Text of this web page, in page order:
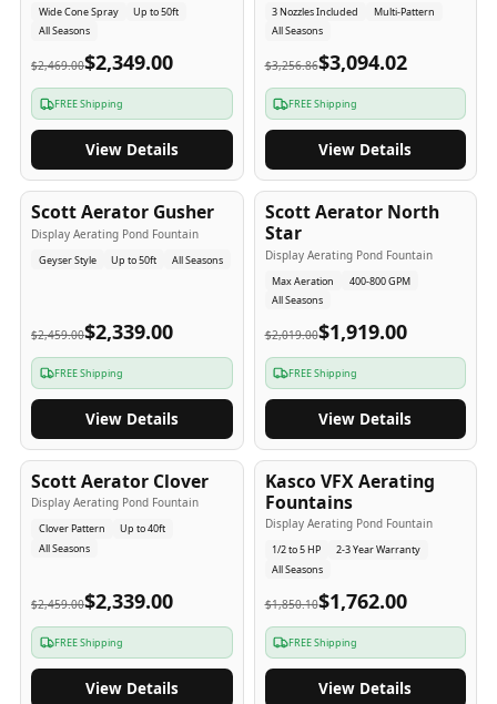
Wide Cone Spray
Up to 50ft
All Seasons
$2,469.00$2,349.00
FREE Shipping
View Details
3 Nozzles Included
Multi-Pattern
All Seasons
$3,256.86$3,094.02
FREE Shipping
View Details
5-Yr USA
Scott Aerator Gusher
Display Aerating Pond Fountain
Geyser Style Up to 50ft All Seasons
$2,459.00$2,339.00
FREE Shipping
View Details
5-Yr USA
Scott Aerator North
Star
Display Aerating Pond Fountain
Max Aeration
400-800 GPM
All Seasons
$2,019.00$1,919.00
FREE Shipping
View Details
5-Yr USA
Scott Aerator Clover
Display Aerating Pond Fountain
Clover Pattern
Up to 40ft
All Seasons
$2,459.00$2,339.00
FREE Shipping
View Details
2-3-Yr USA
Kasco VFX Aerating
Fountains
Display Aerating Pond Fountain
1/2 to 5 HP
2-3 Year Warranty
All Seasons
$1,850.10$1,762.00
FREE Shipping
View Details